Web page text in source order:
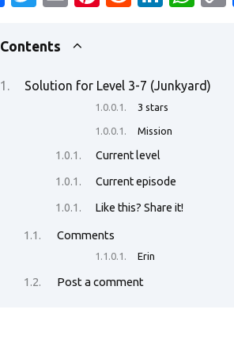
e
o
it
r
ail
t
t
dI A
Contents
Solution for Level 3-7 (Junkyard)
3 stars
Mission
Current level
Current episode
Like this? Share it!
Comments
Erin
Post a comment